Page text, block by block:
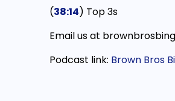
(38:14) Top 3s
Email us at
Podcast link: Brown Bros